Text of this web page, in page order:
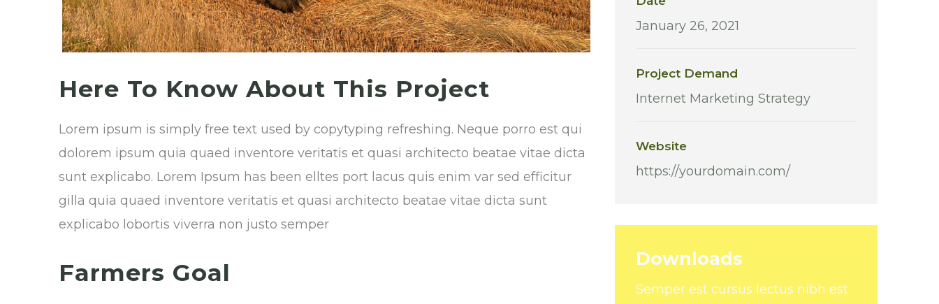
Here To Know About This Project
Lorem ipsum is simply free text used by copytyping refreshing. Neque porro est qui
dolorem ipsum quia quaed inventore veritatis et quasi architecto beatae vitae dicta
sunt explicabo. Lorem Ipsum has been elltes port lacus quis enim var sed efficitur
gilla quia quaed inventore veritatis et quasi architecto beatae vitae dicta sunt
explicabo lobortis viverra non justo semper
Farmers Goal
January 26, 2021
Project Demand
Internet Marketing Strategy
Website
https://yourdomain.com/
Downloads
Semper est cursus lectus nibh est